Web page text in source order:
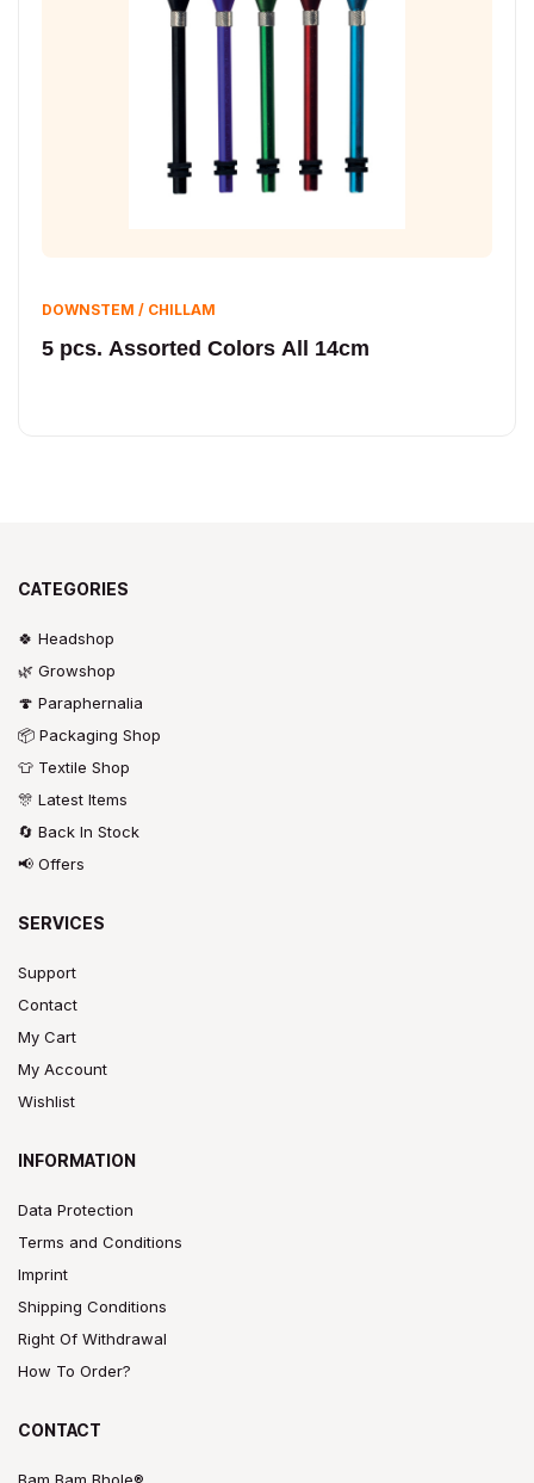
DOWNSTEM / CHILLAM
5 pcs. Assorted Colors All 14cm
CATEGORIES
🍀 Headshop
🌿 Growshop
🍄 Paraphernalia
📦 Packaging Shop
👕 Textile Shop
🎊 Latest Items
🔄 Back In Stock
📢 Offers
SERVICES
Support
Contact
My Cart
My Account
Wishlist
INFORMATION
Data Protection
Terms and Conditions
Imprint
Shipping Conditions
Right Of Withdrawal
How To Order?
CONTACT